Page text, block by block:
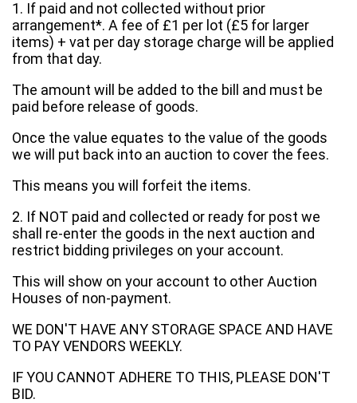
1. If paid and not collected without prior
arrangement*. A fee of £1 per lot (£5 for larger
items) + vat per day storage charge will be applied
from that day.
The amount will be added to the bill and must be
paid before release of goods.
Once the value equates to the value of the goods
we will put back into an auction to cover the fees.
This means you will forfeit the items.
2. If NOT paid and collected or ready for post we
shall re-enter the goods in the next auction and
restrict bidding privileges on your account.
This will show on your account to other Auction
Houses of non-payment.
WE DON'T HAVE ANY STORAGE SPACE AND HAVE
TO PAY VENDORS WEEKLY.
IF YOU CANNOT ADHERE TO THIS, PLEASE DON'T
BID.